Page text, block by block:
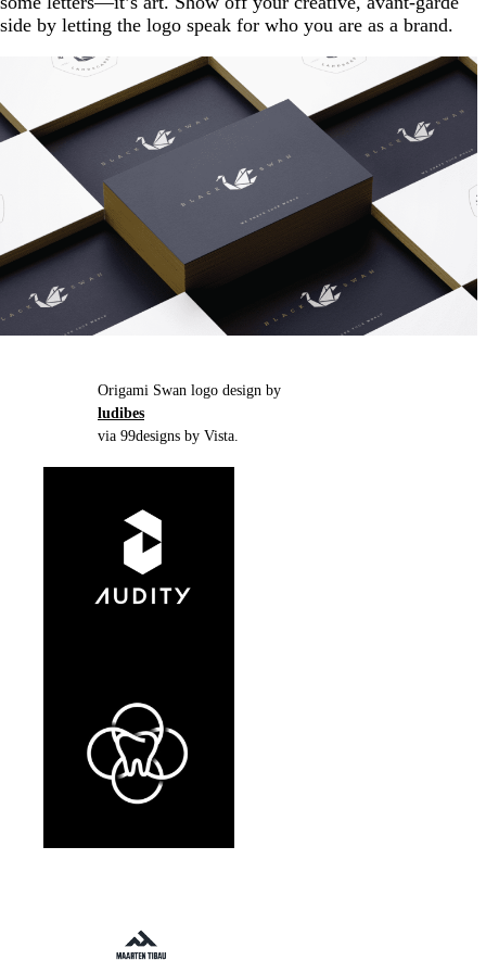
side by letting the logo speak for who you are as a brand.
Origami Swan logo design by
ludibes
via 99designs by Vista.